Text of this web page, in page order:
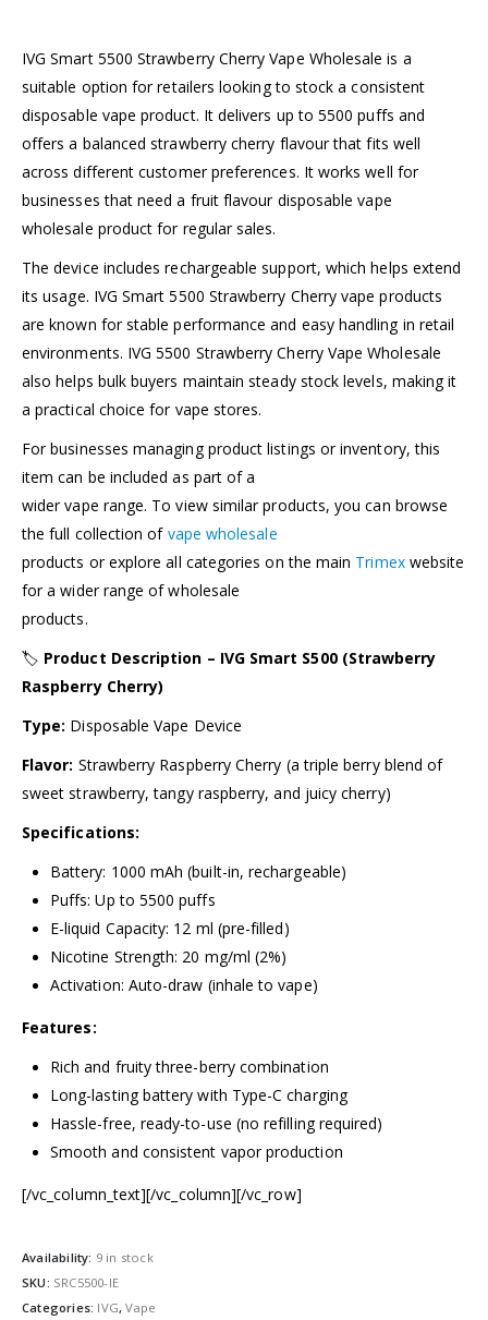
IVG Smart 5500 Strawberry Cherry Vape Wholesale is a
suitable option for retailers looking to stock a consistent
disposable vape product. It delivers up to 5500 puffs and
offers a balanced strawberry cherry flavour that fits well
across different customer preferences. It works well for
businesses that need a fruit flavour disposable vape
wholesale product for regular sales.
The device includes rechargeable support, which helps extend
its usage. IVG Smart 5500 Strawberry Cherry vape products
are known for stable performance and easy handling in retail
environments. IVG 5500 Strawberry Cherry Vape Wholesale
also helps bulk buyers maintain steady stock levels, making it
a practical choice for vape stores.
For businesses managing product listings or inventory, this
item can be included as part of a
wider vape range. To view similar products, you can browse
the full collection of vape wholesale
products or explore all categories on the main Trimexwebsite
for a wider range of wholesale
products.
🏷️ Product Description – IVG Smart S500 (Strawberry
Raspberry Cherry)
Type: Disposable Vape Device
Flavor: Strawberry Raspberry Cherry (a triple berry blend of
sweet strawberry, tangy raspberry, and juicy cherry)
Specifications:
Battery: 1000 mAh (built-in, rechargeable)
Puffs: Up to 5500 puffs
E-liquid Capacity: 12 ml (pre-filled)
Nicotine Strength: 20 mg/ml (2%)
Activation: Auto-draw (inhale to vape)
Features:
Rich and fruity three-berry combination
Long-lasting battery with Type-C charging
Hassle-free, ready-to-use (no refilling required)
Smooth and consistent vapor production
[/vc_column_text][/vc_column][/vc_row]
Availability: 9 in stock
SKU: SRC5500-IE
Categories: IVG,Vape